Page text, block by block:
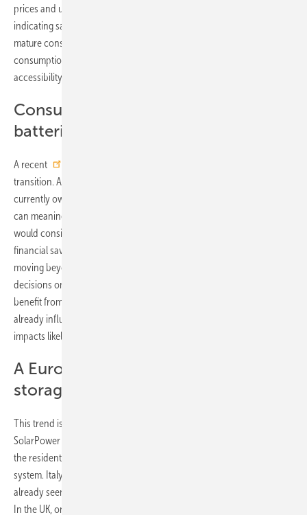
prices and uncertainty, the market began to cool. Rather than
indicating saturation, this cooling has revealed a more nuanced and
mature consumer landscape. The focus is shifting from pure PV self-
consumption towards flexibility, financial optimisation and urban
accessibility.
Consumers rethink the value of
batteries
A recent
transition. Although only 14 percent of German respondents
currently own a home battery, nearly three-quarters believe storage
can meaningfully reduce electricity costs, and over half say they
would consider purchasing a system within a year if it offered clear
financial savings. Interest is high, but conditional. Consumers are
moving beyond the early-adopter mindset and now base their
decisions on transparent pricing, convenience, and the ability to
benefit from dynamic electricity tariffs. These expectations are
already influencing business models and product strategies, with
impacts likely to extend beyond Germany.
A European shift beyond PV-coupled
storage
This trend is becoming increasingly apparent across Europe.
SolarPower Europe’s outlook suggests that the next wave of growth in
the residential sector will come from households without a rooftop PV
system. Italy, historically the second-strongest storage market, has
already seen its PV coupling rate fall from 89 percent to 76 percent.
In the UK, only about half of new residential systems are paired with